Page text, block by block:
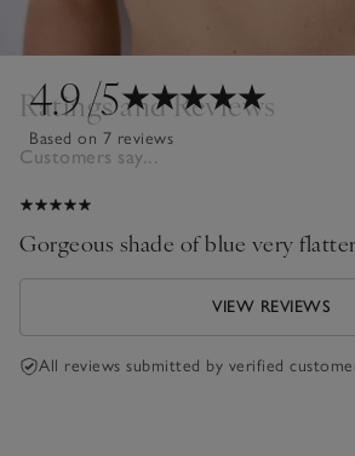
4.9/5
Based on 7 reviews
Ratings and Reviews
Customers say...
Gorgeous shade of blue very
VIEW REVIEWS
All reviews submitted by verified